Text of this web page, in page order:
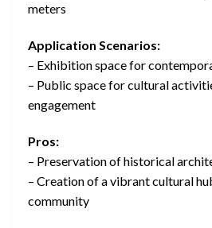
meters
Application Scenarios:
– Exhibition space for
– Public space for cultural
engagement
Pros:
– Preservation of historical
– Creation of a vibrant cultural
community